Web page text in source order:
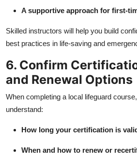
A supportive approach for first-
Skilled instructors will help you build
best practices in life-saving and
6. Confirm
and Renewal Options
When completing a local lifeguard
understand:
How long your certification is
When and how to renew or